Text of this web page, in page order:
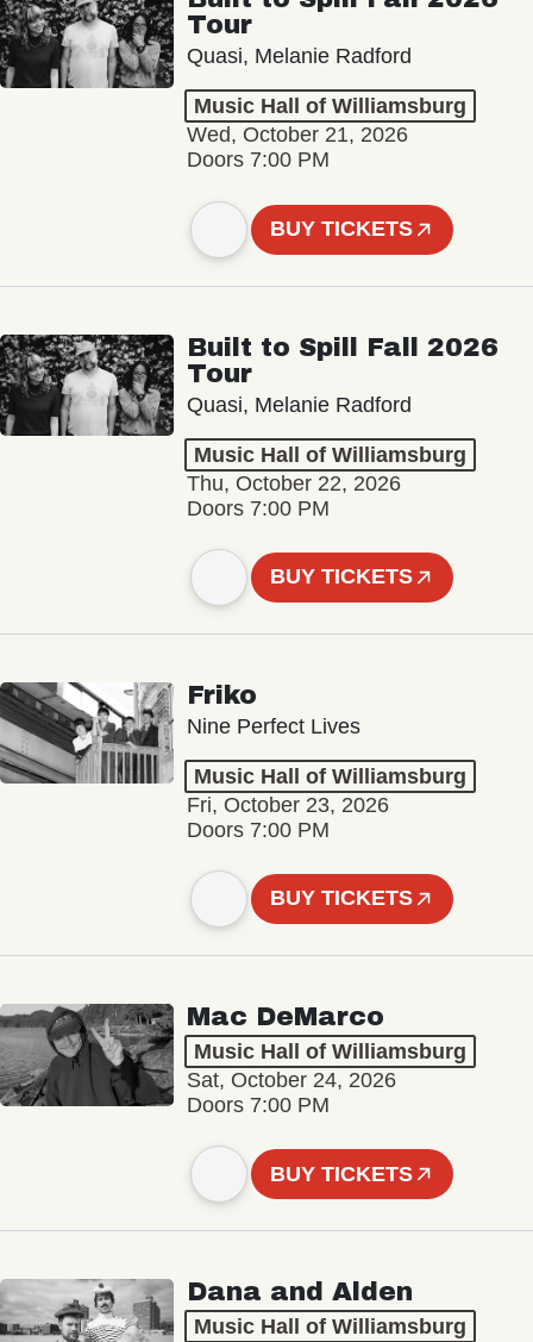
Tour
Quasi, Melanie Radford
Music Hall of Williamsburg
Wed, October 21, 2026
Doors 7:00 PM
BUY TICKETS
Built to Spill Fall 2026
Tour
Quasi, Melanie Radford
Music Hall of Williamsburg
Thu, October 22, 2026
Doors 7:00 PM
BUY TICKETS
Friko
Nine Perfect Lives
Music Hall of Williamsburg
Fri, October 23, 2026
Doors 7:00 PM
BUY TICKETS
Mac DeMarco
Music Hall of Williamsburg
Sat, October 24, 2026
Doors 7:00 PM
BUY TICKETS
Dana and Alden
Music Hall of Williamsburg